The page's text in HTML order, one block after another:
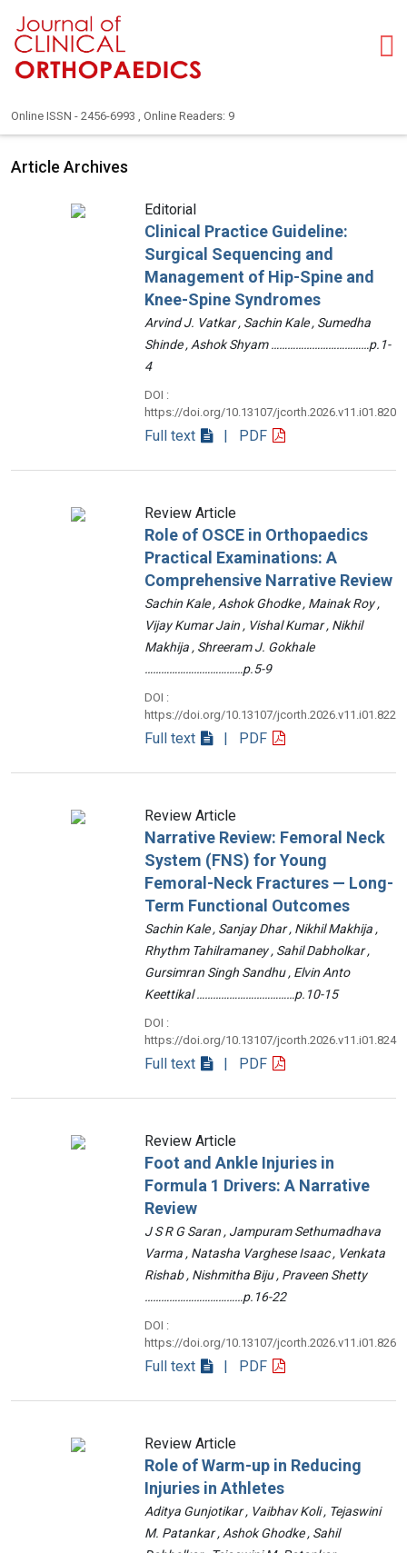
Online ISSN - 2456-6993 , Online Readers: 9
Article Archives
Editorial
Clinical Practice Guideline:
Surgical Sequencing and
Management of Hip-Spine and
Knee-Spine Syndromes
Arvind J. Vatkar , Sachin Kale , Sumedha
Shinde , Ashok Shyam ………………………………p.1-
4
DOI :
https://doi.org/10.13107/jcorth.2026.v11.i01.820
Full text | PDF
Review Article
Role of OSCE in Orthopaedics
Practical Examinations: A
Comprehensive Narrative Review
Sachin Kale , Ashok Ghodke , Mainak Roy ,
Vijay Kumar Jain , Vishal Kumar , Nikhil
Makhija , Shreeram J. Gokhale
………………………………p.5-9
DOI :
https://doi.org/10.13107/jcorth.2026.v11.i01.822
Full text | PDF
Review Article
Narrative Review: Femoral Neck
System (FNS) for Young
Femoral-Neck Fractures — Long-
Term Functional Outcomes
Sachin Kale , Sanjay Dhar , Nikhil Makhija ,
Rhythm Tahilramaney , Sahil Dabholkar ,
Gursimran Singh Sandhu , Elvin Anto
Keettikal ………………………………p.10-15
DOI :
https://doi.org/10.13107/jcorth.2026.v11.i01.824
Full text | PDF
Review Article
Foot and Ankle Injuries in
Formula 1 Drivers: A Narrative
Review
J S R G Saran , Jampuram Sethumadhava
Varma , Natasha Varghese Isaac , Venkata
Rishab , Nishmitha Biju , Praveen Shetty
………………………………p.16-22
DOI :
https://doi.org/10.13107/jcorth.2026.v11.i01.826
Full text | PDF
Review Article
Role of Warm-up in Reducing
Injuries in Athletes
Aditya Gunjotikar , Vaibhav Koli , Tejaswini
M. Patankar , Ashok Ghodke , Sahil